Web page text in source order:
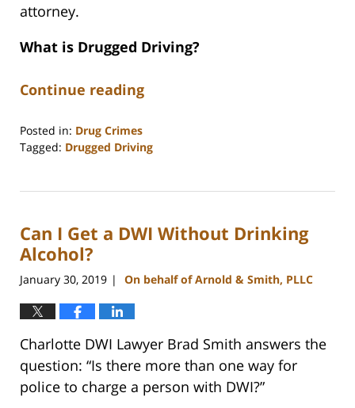
attorney.
What is Drugged Driving?
Continue reading
Posted in: Drug Crimes
Tagged: Drugged Driving
2,
5:02
pm
Can I Get a DWI Without Drinking
Alcohol?
January 30, 2019 | On behalf of Arnold & Smith, PLLC
Charlotte DWI Lawyer Brad Smith answers the
question: “Is there more than one way for
police to charge a person with DWI?”